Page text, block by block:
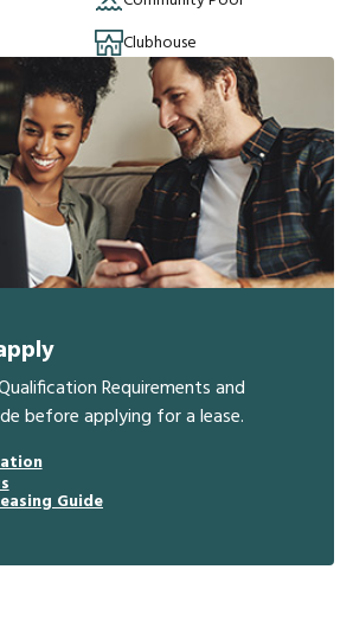
Clubhouse
Requirements and
before applying for a lease.
Guide